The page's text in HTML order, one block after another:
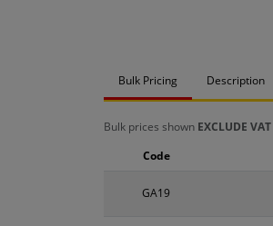
Bulk Pricing Description
Bulk prices shown EXCLUDE VAT
GA19
Code